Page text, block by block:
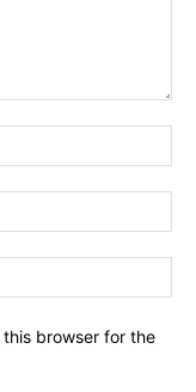
browser for the